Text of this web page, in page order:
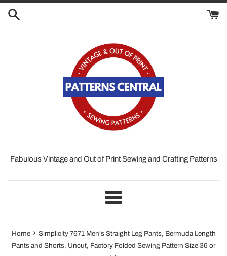
Fabulous Vintage and Out of Print Sewing and Crafting Patterns
Menu
Home › Simplicity 7671 Men's Straight Leg Pants, Bermuda Length
Pants and Shorts, Uncut, Factory Folded Sewing Pattern Size 36 or